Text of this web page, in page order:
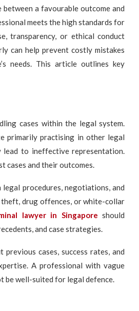
a favourable outcome and
meets the high standards for
transparency, or ethical conduct
can help prevent costly mistakes
needs. This article outlines key
cases within the legal system.
primarily practising in other legal
lead to ineffective representation.
cases and their outcomes.
procedures, negotiations, and
theft, drug offences, or white-collar
lawyer in Singapore should
and case strategies.
cases, success rates, and
A professional with vague
be well-suited for legal defence.